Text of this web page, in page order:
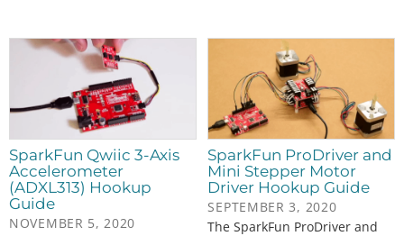
SparkFun Qwiic 3-Axis
Accelerometer
(ADXL313) Hookup
Guide
NOVEMBER 5, 2020
SparkFun ProDriver and
Mini Stepper Motor
Driver Hookup Guide
SEPTEMBER 3, 2020
The SparkFun ProDriver and